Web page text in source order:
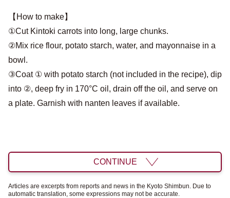
【How to make】
①Cut Kintoki carrots into long, large chunks.
②Mix rice flour, potato starch, water, and mayonnaise in a
bowl.
③Coat ① with potato starch (not included in the recipe), dip
into ②, deep fry in 170°C oil, drain off the oil, and serve on
a plate. Garnish with nanten leaves if available.
CONTINUE
Articles are excerpts from reports and news in the Kyoto Shimbun. Due to
automatic translation, some expressions may not be accurate.